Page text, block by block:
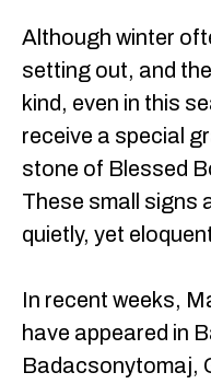
Although winter
setting out, and
kind, even in this
receive a special
stone of Blessed
These small signs
quietly, yet
In recent weeks,
have appeared in
Badacsonytomaj,